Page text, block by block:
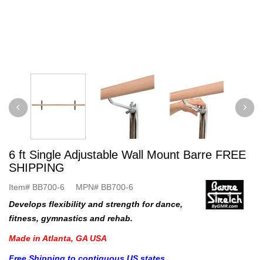
6 ft Single Adjustable Wall Mount Barre FREE
SHIPPING
Item# BB700-6 MPN# BB700-6
Develops flexibility and strength for dance,
fitness, gymnastics and rehab.
Made in Atlanta, GA USA